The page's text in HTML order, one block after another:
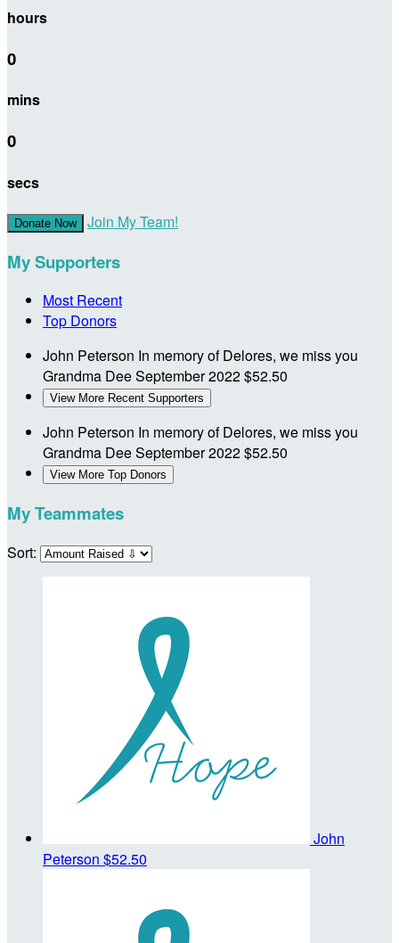
hours
0
mins
0
secs
Donate Now Join My Team!
My Supporters
Most Recent
Top Donors
John Peterson In memory of Delores, we miss you
Grandma DeeSeptember 2022$52.50
View More Recent Supporters
John Peterson In memory of Delores, we miss you
Grandma DeeSeptember 2022$52.50
View More Top Donors
My Teammates
Sort:
John
Peterson $52.50